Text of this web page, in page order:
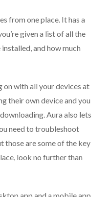
from one place. It has a
given a list of all the
and how much
on with all your devices at
their own device and you
Aura also lets
need to troubleshoot
those are some of the key
look no further than